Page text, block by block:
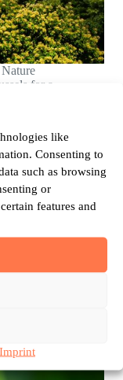
like
Consenting to
such as browsing
or
features and
Imprint
for a
citizens,
Rights